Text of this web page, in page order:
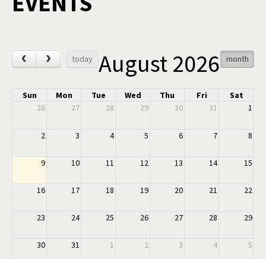
‹ › today August 2026 month
Sun Mon Tue Wed Thu Fri
Sat
26
27 28 29 30 31 1
2 3 4 5 6 7 8
9 10 11 12 13 14 15
16 17 18 19 20 21 22
23 24 25 26 27 28 29
30 31 1 2 3 4 5